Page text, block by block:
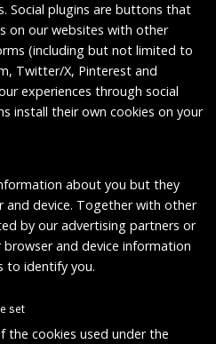
Social plugins are buttons that
on our websites with other
(including but not limited to
Twitter/X, Pinterest and
experiences through social
install their own cookies on your
about you but they
and device. Together with other
by our advertising partners or
and device information
to identify you.
set
the cookies used under the